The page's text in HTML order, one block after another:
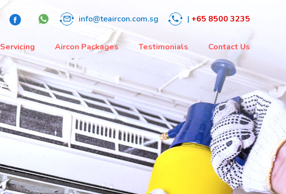
mail_outline info@teaircon.com.sg phone | +65 8500 3235
Servicing Aircon Packages Testimonials Contact Us